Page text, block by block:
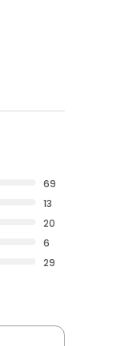
69
13
20
6
29